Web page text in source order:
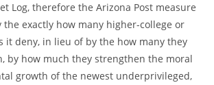
Log, therefore the Arizona Post measure
the exactly how many higher-college or
it deny, in lieu of by the how many they
by how much they strengthen the moral
growth of the newest underprivileged,